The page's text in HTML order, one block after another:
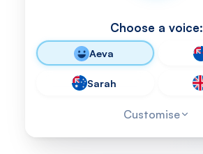
Choose a voice:
Aeva
Sarah
Customise